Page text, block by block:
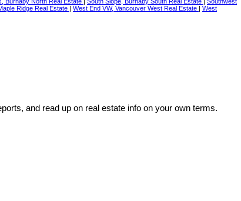
Ridge Real Estate | West End VW, Vancouver West Real Estate | West
and read up on real estate info on your own terms.